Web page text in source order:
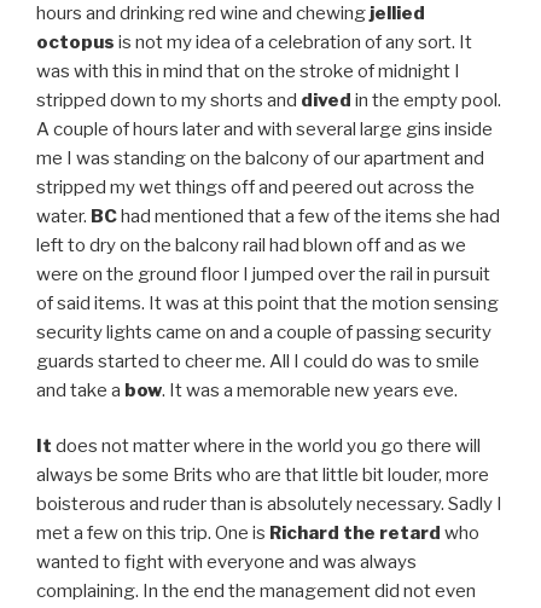
hours and drinking red wine and chewingjellied
octopus is not my idea of a celebration of any sort. It
was with this in mind that on the stroke of midnight I
stripped down to my shorts and dived in the empty pool.
A couple of hours later and with several large gins inside
me I was standing on the balcony of our apartment and
stripped my wet things off and peered out across the
water. BChad mentioned that a few of the items she had
left to dry on the balcony rail had blown off and as we
were on the ground floor I jumped over the rail in pursuit
of said items. It was at this point that the motion sensing
security lights came on and a couple of passing security
guards started to cheer me. All I could do was to smile
and take a bow. It was a memorable new years eve.
It does not matter where in the world you go there will
always be some Brits who are that little bit louder, more
boisterous and ruder than is absolutely necessary. Sadly I
met a few on this trip. One is Richard the retard who
wanted to fight with everyone and was always
complaining. In the end the management did not even